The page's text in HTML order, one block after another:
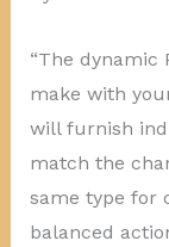
“The dynamic
make with
will furnish
match the
same type for
balanced